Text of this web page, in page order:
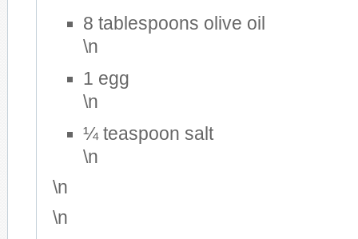
8 tablespoons olive oil
\n
1 egg
\n
¼ teaspoon salt
\n
\n
\n